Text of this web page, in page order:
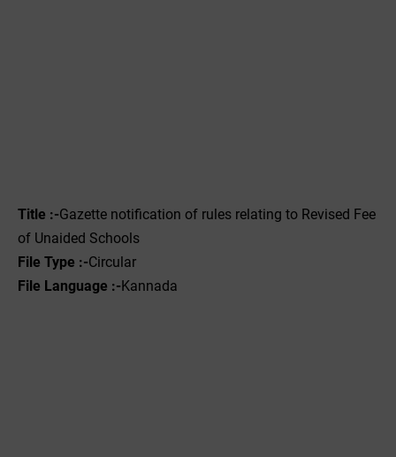
Title :-Gazette notification of rules relating to Revised Fee
of Unaided Schools
File Type :-Circular
File Language :-Kannada